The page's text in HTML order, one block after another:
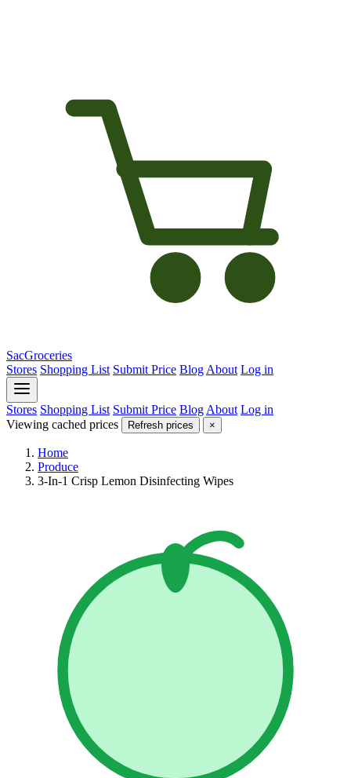
SacGroceries
Stores Shopping List Submit Price Blog About Log in
Stores Shopping List Submit Price Blog About Log in
Viewing cached prices
Refresh prices ×
Home
Produce
3-In-1 Crisp Lemon Disinfecting Wipes